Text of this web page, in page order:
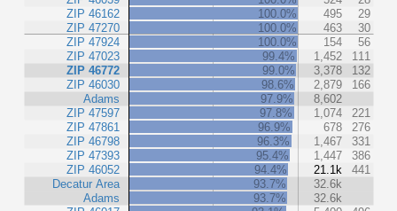
ZIP 46162
ZIP 47270
ZIP 47924
ZIP 47023
ZIP 46772
ZIP 46030
Adams
ZIP 47597
ZIP 47861
ZIP 46798
ZIP 47393
ZIP 46052
Decatur Area
Adams
100.0%
495
29
100.0%
463
30
100.0%
154
56
99.4%
1,452
111
99.0%
3,378
132
98.6%
2,879
166
97.9%
8,602
97.8%
1,074
221
96.9%
678
276
96.3%
1,467
331
95.4%
1,447
386
94.4%
21.1k
441
93.7%
32.6k
93.7%
32.6k